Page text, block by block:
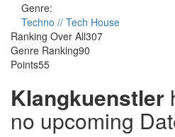
Genre:
Techno // Tech House
Ranking Over All307
Genre Ranking90
Points55
Klangkuenstler
no upcoming